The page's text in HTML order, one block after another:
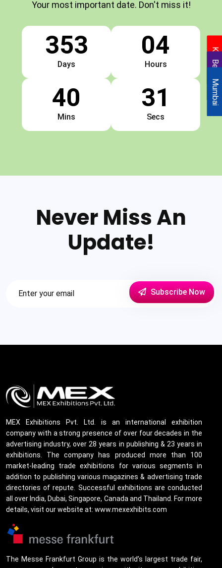
Your most important date. Don't miss it!
353
Days
04
Hours
40
Mins
31
Secs
Never Miss An
Update!
Subscribe Now
MEX Exhibitions Pvt. Ltd. is an international exhibition
company with a strong presence of over four decades in the
advertising industry, over 28 years in publishing & 23 years in
exhibitions. The company has produced more than 100
market-leading trade exhibitions for various segments in
addition to publishing various magazines & advertising trade
directories of repute. Successful exhibitions are conducted
all over India, Dubai, Singapore, Canada and Thailand. For more
details, visit our website at: www.mexexhibits.com
The Messe Frankfurt Group is the world’s largest trade fair,
Kolkata
Bengaluru
Mumbai